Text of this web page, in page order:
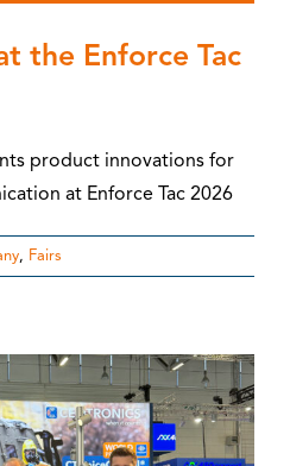
the Enforce Tac
product innovations for
at Enforce Tac 2026
, Fairs